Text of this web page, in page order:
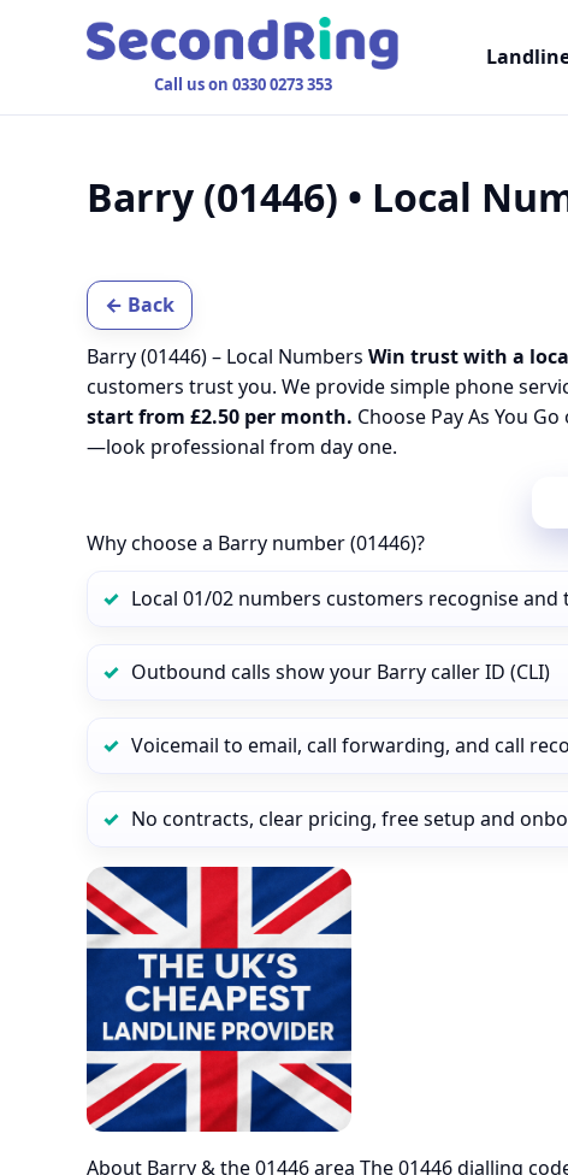
Call us on 0330 0273 353
Barry (01446) • Local
← Back
Barry (01446) – Local Numbers Win trust with a
customers trust you. We provide simple phone
start from £2.50 per month. Choose Pay As You
—look professional from day one.
Why choose a Barry number (01446)?
Local 01/02 numbers customers recognise and
Outbound calls show your Barry caller ID (CLI)
Voicemail to email, call forwarding, and call
No contracts, clear pricing, free setup and
About Barry & the 01446 area The 01446 dialling